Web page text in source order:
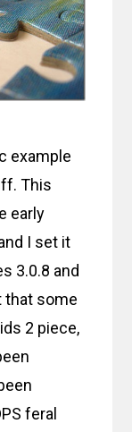
example
This
early
I set it
3.0.8 and
that some
2 piece,
feral